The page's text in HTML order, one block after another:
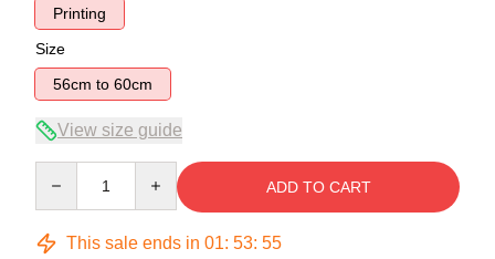
Printing
Size
56cm to 60cm
View size guide
ADD TO CART
This sale ends in 01: 53: 55